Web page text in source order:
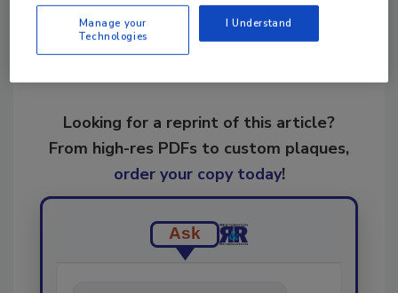
Looking for a reprint of this article?
From high-res PDFs to custom plaques,
order your copy today!
Ask
Manage your
Technologies
I Understand